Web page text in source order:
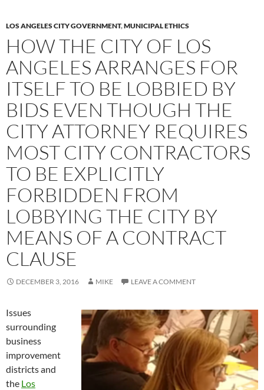
LOS ANGELES CITY GOVERNMENT,MUNICIPAL ETHICS
HOW THE CITY OF LOS
ANGELES ARRANGES FOR
ITSELF TO BE LOBBIED BY
BIDS EVEN THOUGH THE
CITY ATTORNEY REQUIRES
MOST CITY CONTRACTORS
TO BE EXPLICITLY
FORBIDDEN FROM
LOBBYING THE CITY BY
MEANS OF A CONTRACT
CLAUSE
DECEMBER 3, 2016 MIKE LEAVE A COMMENT
Issues
surrounding
business
improvement
districts and
the Los